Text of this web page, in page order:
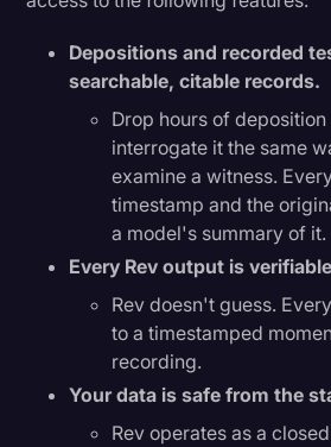
Depositions and recorded
searchable, citable records.
Drop hours of
interrogate it the same
examine a witness.
timestamp and the
a model's summary of it.
Every Rev output is
Rev doesn't guess.
to a timestamped
recording.
Your data is safe from the
Rev operates as a